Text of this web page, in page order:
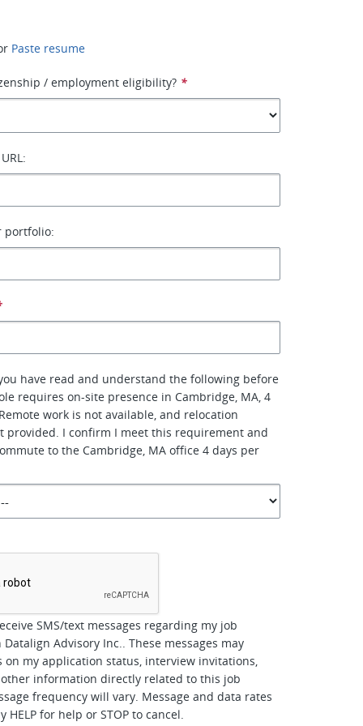
Paste resume
/ employment eligibility? *
portfolio:
have read and understand the following before
requires on-site presence in Cambridge, MA, 4
work is not available, and relocation
provided. I confirm I meet this requirement and
to the Cambridge, MA office 4 days per
SMS/text messages regarding my job
Advisory Inc.. These messages may
on my application status, interview invitations,
information directly related to this job
frequency will vary. Message and data rates
HELP for help or STOP to cancel.